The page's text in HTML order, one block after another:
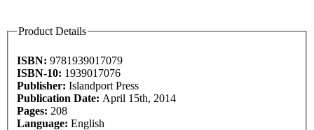
Product Details
ISBN: 9781939017079
ISBN-10: 1939017076
Publisher: Islandport Press
Publication Date: April 15th, 2014
Pages: 208
Language: English